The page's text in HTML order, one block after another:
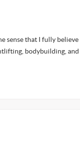
sense that I fully
bodybuilding,